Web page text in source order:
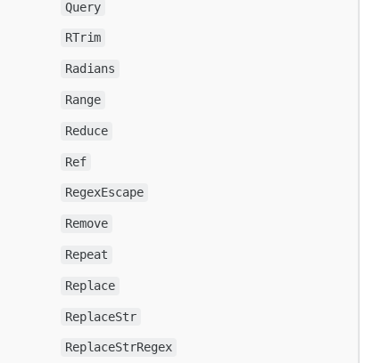
Query
RTrim
Radians
Range
Reduce
Ref
RegexEscape
Remove
Repeat
Replace
ReplaceStr
ReplaceStrRegex